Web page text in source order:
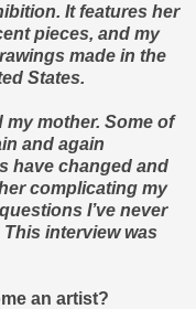
It features her
pieces, and my
made in the
States.
my mother. Some of
and again
have changed and
complicating my
I’ve never
interview was
an artist?